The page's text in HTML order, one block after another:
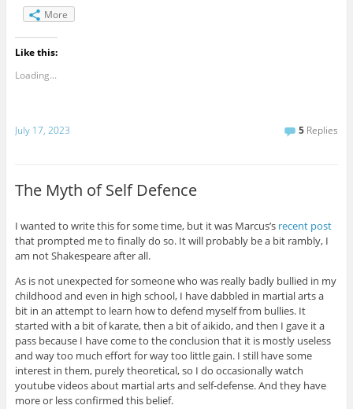
More
Like this:
Loading...
July 17, 2023 5 Replies
The Myth of Self Defence
I wanted to write this for some time, but it was Marcus’s recent post
that prompted me to finally do so. It will probably be a bit rambly, I
am not Shakespeare after all.
As is not unexpected for someone who was really badly bullied in my
childhood and even in high school, I have dabbled in martial arts a
bit in an attempt to learn how to defend myself from bullies. It
started with a bit of karate, then a bit of aikido, and then I gave it a
pass because I have come to the conclusion that it is mostly useless
and way too much effort for way too little gain. I still have some
interest in them, purely theoretical, so I do occasionally watch
youtube videos about martial arts and self-defense. And they have
more or less confirmed this belief.